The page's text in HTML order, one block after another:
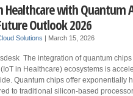
Healthcare with Quantum
Outlook 2026
Solutions | March 15, 2026
The integration of quantum
in Healthcare) ecosystems is
Quantum chips offer exponentially
to traditional silicon-based